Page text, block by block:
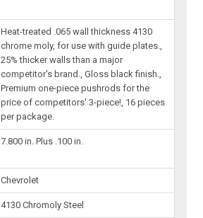
Heat-treated .065 wall thickness 4130
chrome moly, for use with guide plates.,
25% thicker walls than a major
competitor's brand., Gloss black finish.,
Premium one-piece pushrods for the
price of competitors' 3-piece!, 16 pieces
per package.
7.800 in. Plus .100 in.
Chevrolet
4130 Chromoly Steel